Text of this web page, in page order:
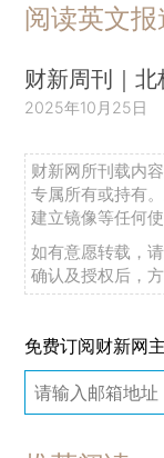
阅读英文报
财新周刊｜
2025年10月25日
财新网所刊载内
专属所有或持有
建立镜像等任何使
如有意愿转载，
确认及授权后，方
免费订阅财新网